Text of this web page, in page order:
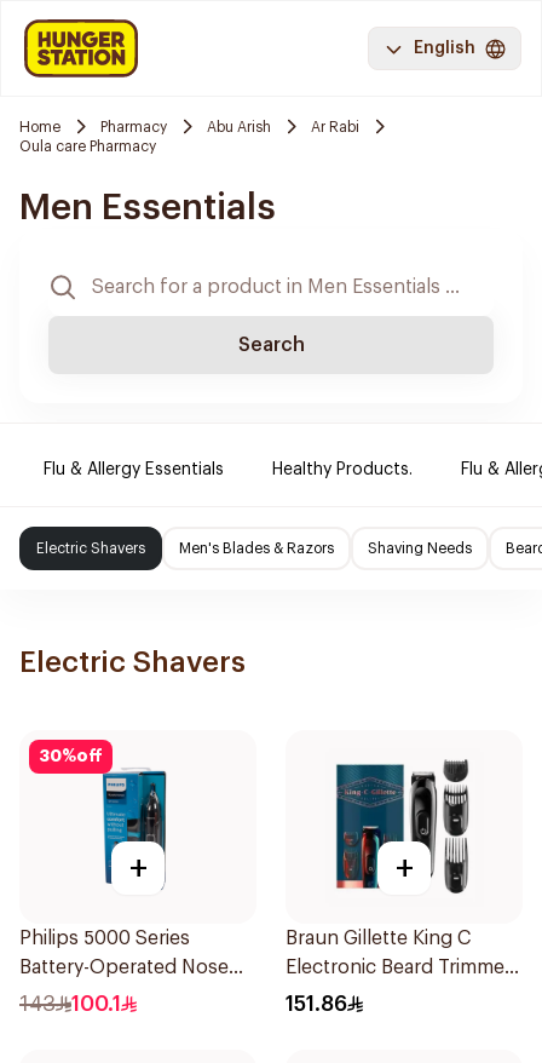
English
Home Pharmacy Abu Arish
Ar Rabi
Oula care Pharmacy
Men Essentials
Search
Flu & Allergy Essentials Healthy Products. Flu &
Electric Shavers Men's Blades & Razors Shaving Needs
Electric Shavers
30%off
+
Philips 5000 Series
Battery-Operated Nose
Trimmer with Protective
143 100.1
+
Braun Gillette King C
Electronic Beard Trimmer
Black
151.86